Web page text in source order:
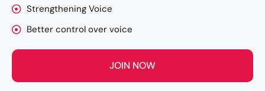
Strengthening Voice
Better control over voice
JOIN NOW